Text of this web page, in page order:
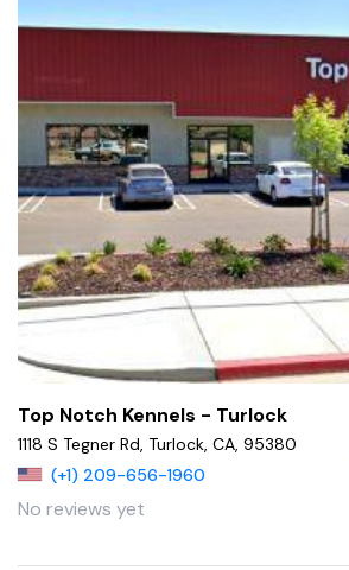
Top Notch Kennels - Turlock
1118 S Tegner Rd, Turlock, CA, 95380
(+1) 209-656-1960
No reviews yet